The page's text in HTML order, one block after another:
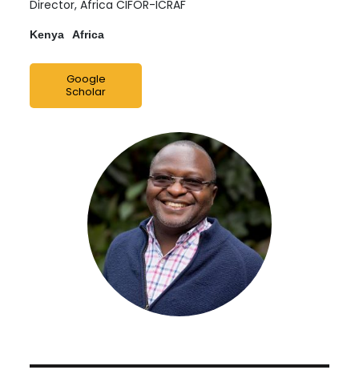
Director, Africa CIFOR-ICRAF
Kenya Africa
Google
Scholar